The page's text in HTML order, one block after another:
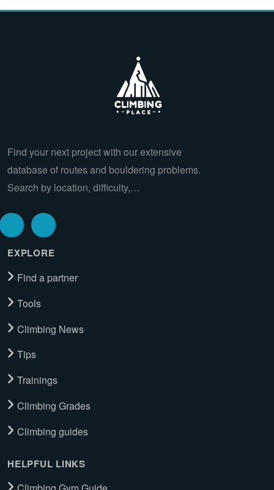
Find your next project with our extensive
database of routes and bouldering problems.
Search by location, difficulty,…
EXPLORE
Find a partner
Tools
Climbing News
Tips
Trainings
Climbing Grades
Climbing guides
HELPFUL LINKS